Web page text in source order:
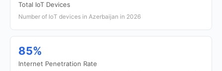
Total IoT Devices
Number of IoT devices in Azerbaijan in 2026
85%
Internet Penetration Rate